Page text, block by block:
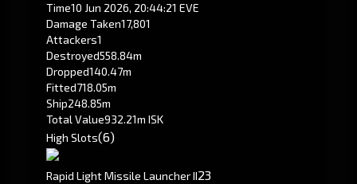
Time10 Jun 2026, 20:44:21 EVE
Damage Taken17,801
Attackers1
Destroyed558.84m
Dropped140.47m
Fitted718.05m
Ship248.85m
Total Value932.21m ISK
High Slots(6)
Rapid Light Missile Launcher II23